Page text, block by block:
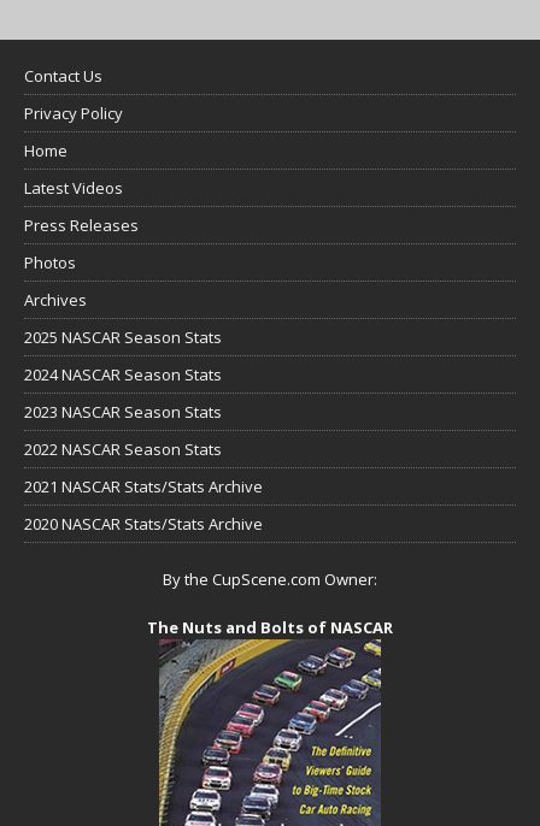
Contact Us
Privacy Policy
Home
Latest Videos
Press Releases
Photos
Archives
2025 NASCAR Season Stats
2024 NASCAR Season Stats
2023 NASCAR Season Stats
2022 NASCAR Season Stats
2021 NASCAR Stats/Stats Archive
2020 NASCAR Stats/Stats Archive
By the CupScene.com Owner:
The Nuts and Bolts of NASCAR